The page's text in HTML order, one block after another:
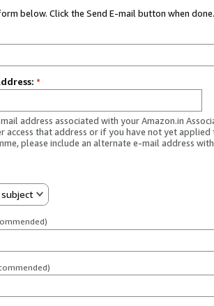
below. Click the Send E-mail button when done.
*
address associated with your Amazon.in
access that address or if you have not yet applied
please include an alternate e-mail address